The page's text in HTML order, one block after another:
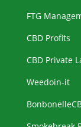
FTG
CBD Profits
CBD Private
Weedoin-it